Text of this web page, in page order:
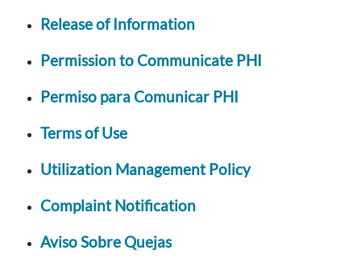
Release of Information
Permission to Communicate PHI
Permiso para Comunicar PHI
Terms of Use
Utilization Management Policy
Complaint Notification
Aviso Sobre Quejas